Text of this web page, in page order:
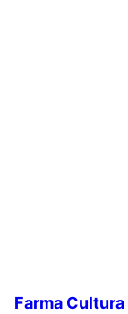
Farma Cultura